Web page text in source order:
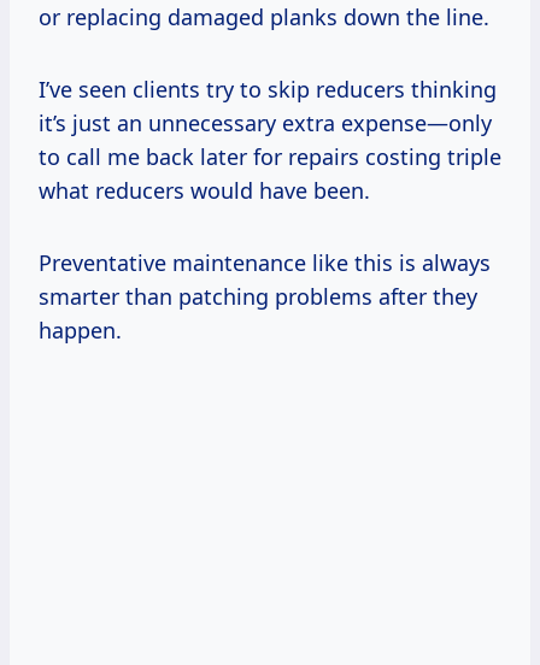
or replacing damaged planks down the line.
I’ve seen clients try to skip reducers thinking
it’s just an unnecessary extra expense—only
to call me back later for repairs costing triple
what reducers would have been.
Preventative maintenance like this is always
smarter than patching problems after they
happen.